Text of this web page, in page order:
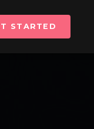
STARTED